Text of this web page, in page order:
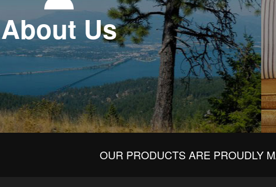
About Us
OUR PRODUCTS ARE PROUDLY